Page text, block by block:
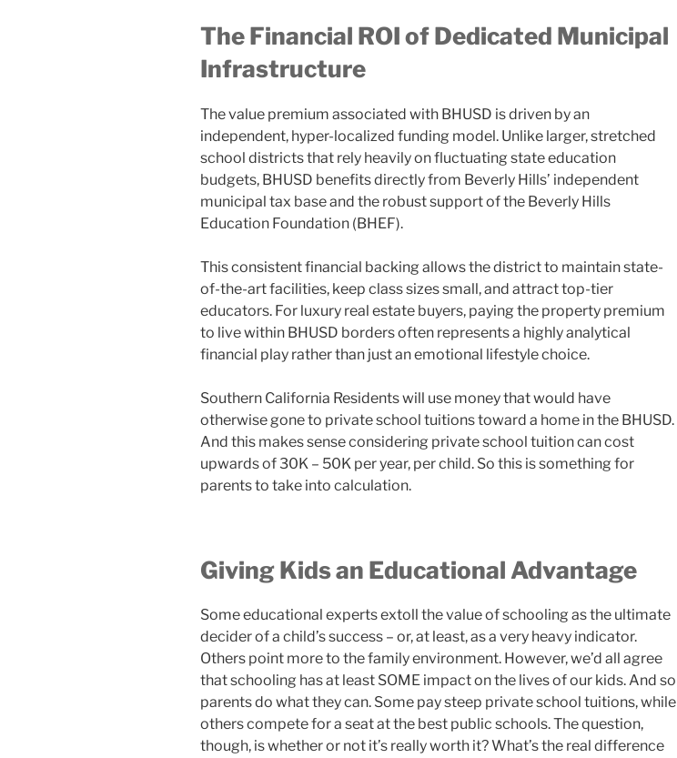
The Financial ROI of Dedicated Municipal
Infrastructure
The value premium associated with BHUSD is driven by an
independent, hyper-localized funding model. Unlike larger, stretched
school districts that rely heavily on fluctuating state education
budgets, BHUSD benefits directly from Beverly Hills’ independent
municipal tax base and the robust support of the Beverly Hills
Education Foundation (BHEF).
This consistent financial backing allows the district to maintain state-
of-the-art facilities, keep class sizes small, and attract top-tier
educators. For luxury real estate buyers, paying the property premium
to live within BHUSD borders often represents a highly analytical
financial play rather than just an emotional lifestyle choice.
Southern California Residents will use money that would have
otherwise gone to private school tuitions toward a home in the BHUSD.
And this makes sense considering private school tuition can cost
upwards of 30K – 50K per year, per child. So this is something for
parents to take into calculation.
Giving Kids an Educational Advantage
Some educational experts extoll the value of schooling as the ultimate
decider of a child’s success – or, at least, as a very heavy indicator.
Others point more to the family environment. However, we’d all agree
that schooling has at least SOME impact on the lives of our kids. And so
parents do what they can. Some pay steep private school tuitions, while
others compete for a seat at the best public schools. The question,
though, is whether or not it’s really worth it? What’s the real difference